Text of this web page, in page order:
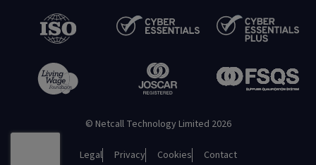
© Netcall Technology Limited 2026
Legal Privacy Cookies Contact